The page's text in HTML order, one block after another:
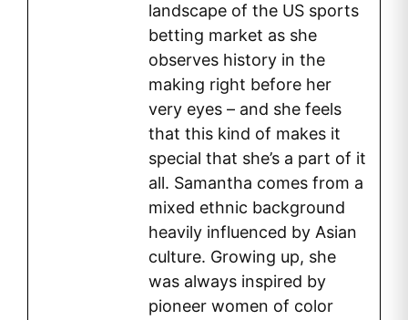
landscape of the US sports
betting market as she
observes history in the
making right before her
very eyes – and she feels
that this kind of makes it
special that she’s a part of it
all. Samantha comes from a
mixed ethnic background
heavily influenced by Asian
culture. Growing up, she
was always inspired by
pioneer women of color